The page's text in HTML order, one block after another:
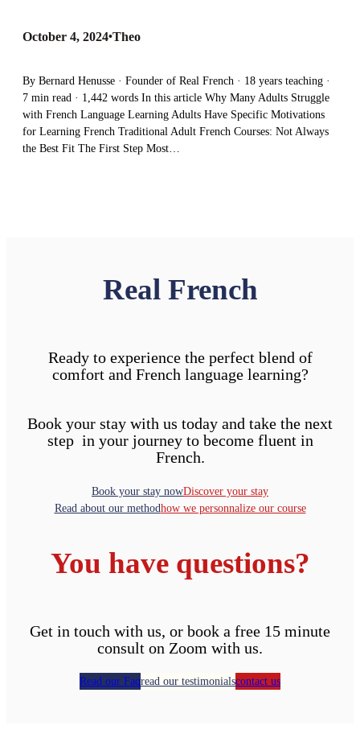
October 4, 2024•Theo
By Bernard Henusse · Founder of Real French · 18 years teaching ·
7 min read · 1,442 words In this article Why Many Adults Struggle
with French Language Learning Adults Have Specific Motivations
for Learning French Traditional Adult French Courses: Not Always
the Best Fit The First Step Most…
Real French
Ready to experience the perfect blend of
comfort and French language learning?
Book your stay with us today and take the next
step in your journey to become fluent in
French.
Book your stay nowDiscover your stay
Read about our methodhow we personnalize our course
You have questions?
Get in touch with us, or book a free 15 minute
consult on Zoom with us.
Read our Faqread our testimonialscontact us